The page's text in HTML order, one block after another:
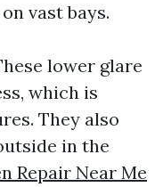
vast bays.
lower glare
which is
They also
in the
Repair Near Me